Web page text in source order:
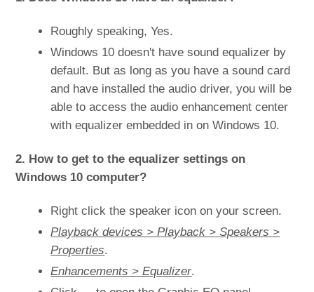
Roughly speaking, Yes.
Windows 10 doesn't have sound equalizer by
default. But as long as you have a sound card
and have installed the audio driver, you will be
able to access the audio enhancement center
with equalizer embedded in on Windows 10.
2. How to get to the equalizer settings on
Windows 10 computer?
Right click the speaker icon on your screen.
Playback devices > Playback > Speakers >
Properties.
Enhancements > Equalizer.